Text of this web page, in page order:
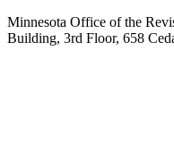
Minnesota Office of the
Building, 3rd Floor, 658